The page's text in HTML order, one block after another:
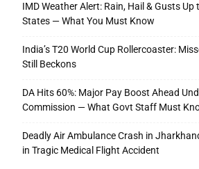
IMD Weather Alert: Rain, Hail & Gusts
States — What You Must Know
India’s T20 World Cup Rollercoaster:
Still Beckons
DA Hits 60%: Major Pay Boost Ahead
Commission — What Govt Staff Must
Deadly Air Ambulance Crash in
in Tragic Medical Flight Accident